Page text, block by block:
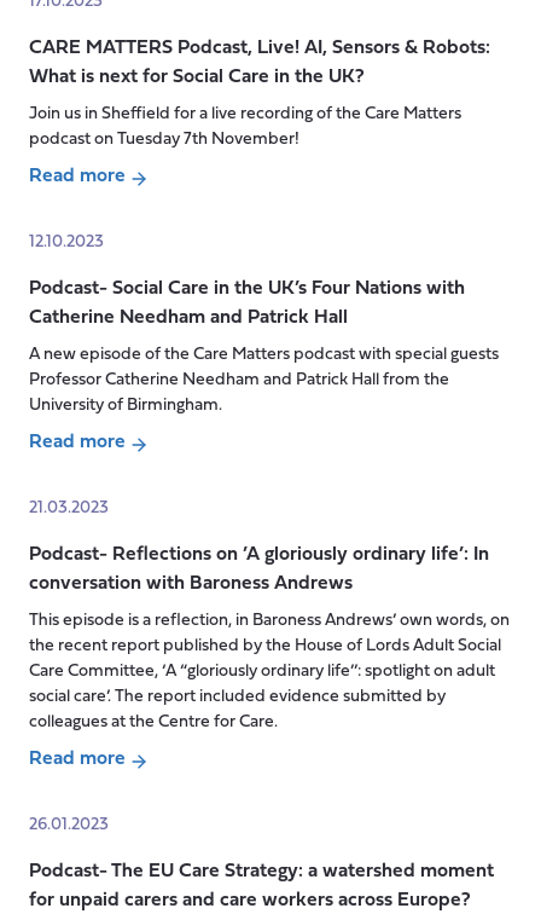
the
Work
of
Care
CARE MATTERS Podcast, Live! AI, Sensors & Robots:
What is next for Social Care in the UK?
Join us in Sheffield for a live recording of the Care Matters
podcast on Tuesday 7th November!
Read more
CARE
Podcast,
Live!
AI,
Sensors
&
Robots:
for
Social
Care
in
the
UK?
12.10.2023
Podcast- Social Care in the UK’s Four Nations with
Catherine Needham and Patrick Hall
A new episode of the Care Matters podcast with special guests
Professor Catherine Needham and Patrick Hall from the
University of Birmingham.
Read more
Podcast-
Care
in
the
UK’s
Four
Nations
with
Catherine
and
Hall
21.03.2023
Podcast- Reflections on ’A gloriously ordinary life’: In
conversation with Baroness Andrews
This episode is a reflection, in Baroness Andrews’ own words, on
the recent report published by the House of Lords Adult Social
Care Committee, ‘A “gloriously ordinary life’’: spotlight on adult
social care’. The report included evidence submitted by
colleagues at the Centre for Care.
Read more
Podcast-
on
’A
26.01.2023
Podcast- The EU Care Strategy: a watershed moment
for unpaid carers and care workers across Europe?